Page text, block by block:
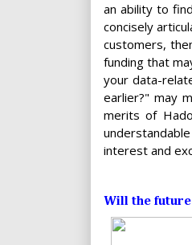
an ability to
concisely
customers,
funding that
your data-
earlier?" may
merits of
interest and
Will the